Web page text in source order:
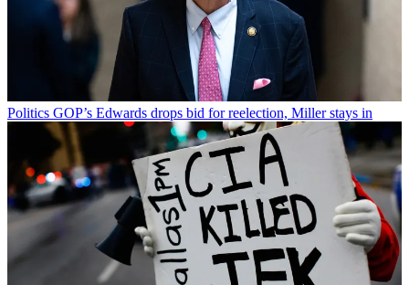
Politics GOP’s Edwards drops bid for reelection, Miller stays in